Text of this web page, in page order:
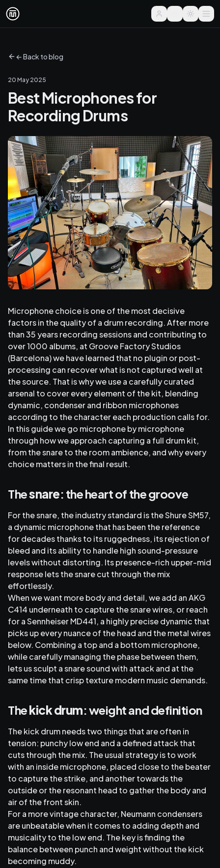
← Back to blog
20 May 2025
Best Microphones for
Recording Drums
Microphone choice is one of the most decisive
factors in the quality of a drum recording. After more
than 35 years recording sessions and contributing to
over 1000 albums, at Groove Factory Studios
(Barcelona) we have learned that no plugin or post-
processing can recover what is not captured well at
the source. That is why we use a carefully curated
arsenal to cover every element of the kit, blending
dynamic, condenser and ribbon microphones
according to the character each production calls for.
In this guide we go microphone by microphone
through how we approach capturing a full drum kit,
from the snare to the room ambience, and why every
choice matters in the final result.
Thesnare: the heart of the groove
For the snare, the industry standard is the Shure SM57,
a dynamic microphone that has been the reference
for decades thanks to its ruggedness, its rejection of
bleed and its ability to handle high sound-pressure
levels without distorting. Its presence-rich upper-mid
response lets the snare cut through the mix
effortlessly.
When we want more body and detail, we add an AKG
C414 underneath to capture the snare wires, or reach
for a Sennheiser MD441, a highly precise dynamic that
picks up every nuance of the head and the metal wires
below. Combining a top and a bottom microphone,
while carefully managing the phase between them,
lets us sculpt a snare sound with attack and at the
same time that crisp texture modern music demands.
Thekick drum: weight and definition
The kick drum needs two things that are often in
tension: punchy low end and a defined attack that
cuts through the mix. The usual strategy is to work
with an inside microphone, placed close to the beater
to capture the strike, and another towards the
outside or the resonant head to gather the body and
air of the front skin.
For a more vintage character, Neumann condensers
are unbeatable when it comes to adding depth and
musicality to the low end. The key is finding the
balance between punch and weight without the kick
becoming muddy.